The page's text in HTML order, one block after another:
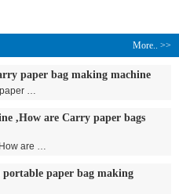
More.. >>
paper bag making machine
paper …
,How are Carry paper bags
are …
paper bag making